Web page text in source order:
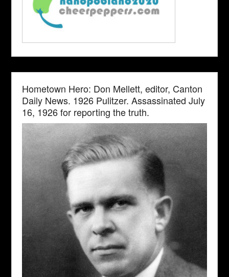
Hometown Hero: Don Mellett, editor, Canton
Daily News. 1926 Pulitzer. Assassinated July
16, 1926 for reporting the truth.